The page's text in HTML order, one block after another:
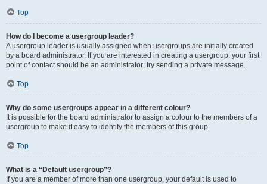
Top
How do I become a usergroup leader?
A usergroup leader is usually assigned when usergroups are initially created
by a board administrator. If you are interested in creating a usergroup, your first
point of contact should be an administrator; try sending a private message.
Top
Why do some usergroups appear in a different colour?
It is possible for the board administrator to assign a colour to the members of a
usergroup to make it easy to identify the members of this group.
Top
What is a “Default usergroup”?
If you are a member of more than one usergroup, your default is used to